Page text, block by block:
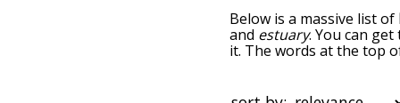
Below is a massive list of
and estuary. You can
it. The words at the top
alphabetically so you